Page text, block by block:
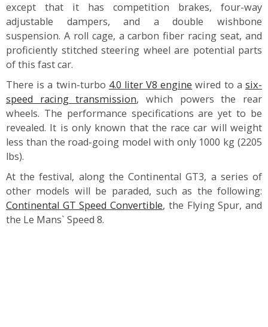
except that it has competition brakes, four-way
adjustable dampers, and a double wishbone
suspension. A roll cage, a carbon fiber racing seat, and
proficiently stitched steering wheel are potential parts
of this fast car.
There is a twin-turbo 4.0 liter V8 engine wired to asix-
speed racing transmission, which powers the rear
wheels. The performance specifications are yet to be
revealed. It is only known that the race car will weight
less than the road-going model with only 1000 kg (2205
lbs).
At the festival, along the Continental GT3, a series of
other models will be paraded, such as the following:
Continental GT Speed Convertible, the Flying Spur, and
the Le Mans` Speed 8.